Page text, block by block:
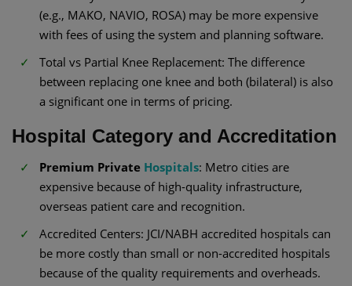
(e.g., MAKO, NAVIO, ROSA) may be more expensive
with fees of using the system and planning software.
Total vs Partial Knee Replacement: The difference
between replacing one knee and both (bilateral) is also
a significant one in terms of pricing.
Hospital Category and Accreditation
Premium Private Hospitals: Metro cities are
expensive because of high-quality infrastructure,
overseas patient care and recognition.
Accredited Centers: JCI/NABH accredited hospitals can
be more costly than small or non-accredited hospitals
because of the quality requirements and overheads.